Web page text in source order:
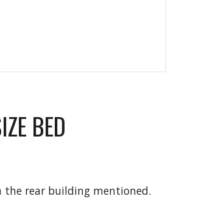
BED
the rear building mentioned.